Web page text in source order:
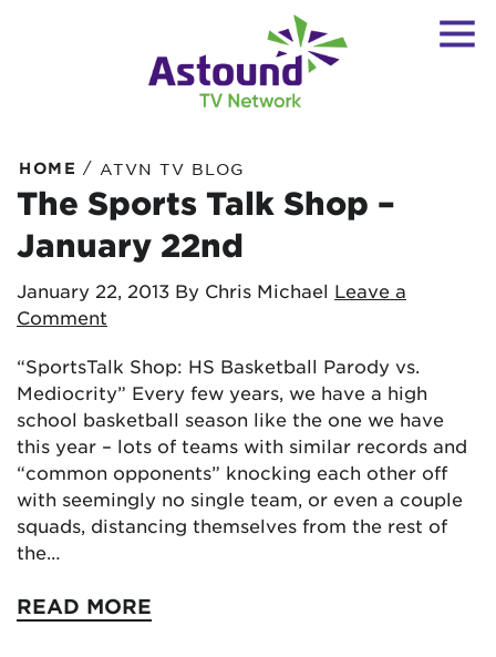
HOME / ATVN TV BLOG
The Sports Talk Shop –
January 22nd
January 22, 2013 By Chris Michael Leave a
Comment
“SportsTalk Shop: HS Basketball Parody vs.
Mediocrity” Every few years, we have a high
school basketball season like the one we have
this year – lots of teams with similar records and
“common opponents” knocking each other off
with seemingly no single team, or even a couple
squads, distancing themselves from the rest of
the…
READ MORE